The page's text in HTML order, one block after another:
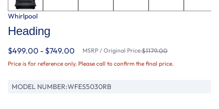
Whirlpool
Heading
$499.00 - $749.00 MSRP / Original Price:$1179.00
Price is for reference only. Please call to confirm the final price.
MODEL NUMBER:WFES5030RB